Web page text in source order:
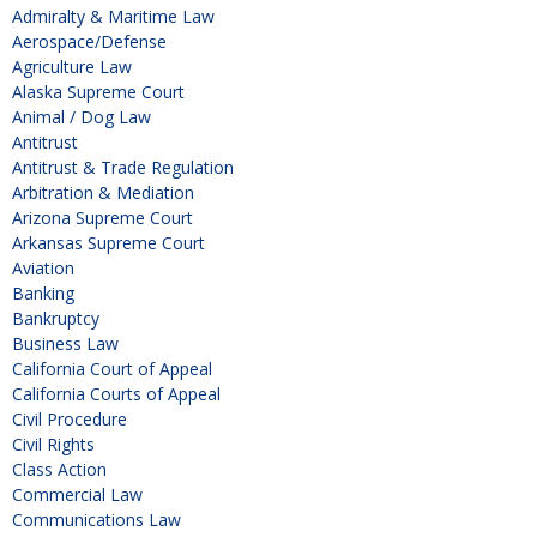
Admiralty & Maritime Law
Aerospace/Defense
Agriculture Law
Alaska Supreme Court
Animal / Dog Law
Antitrust
Antitrust & Trade Regulation
Arbitration & Mediation
Arizona Supreme Court
Arkansas Supreme Court
Aviation
Banking
Bankruptcy
Business Law
California Court of Appeal
California Courts of Appeal
Civil Procedure
Civil Rights
Class Action
Commercial Law
Communications Law